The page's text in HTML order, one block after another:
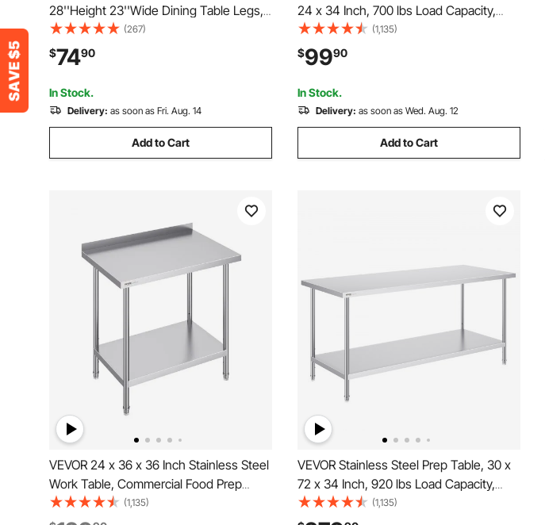
28''Height 23''Wide Dining Table Legs,
Heavy Duty 3.1" Square Box Section
Square Table Legs, 28x23x3.1 Inch
Black Industrial Country Style Metal
Dining L
(267)
$7490
In Stock.
Delivery: as soon as Fri. Aug. 14
Add to Cart
24 x 34 Inch, 700 lbs Load Capacity,
Heavy Duty Metal Worktable with 3
Adjustable Height Levels, Commercial
Workstation for Kitchen Garage
Restaurant Backyard
(1,135)
$9990
In Stock.
Delivery: as soon as Wed. Aug. 12
Add to Cart
VEVOR 24 x 36 x 36 Inch Stainless Steel
Work Table, Commercial Food Prep
Worktable Heavy Duty Prep Worktable,
Metal Work Table with Adjustable Height
(1,135)
VEVOR Stainless Steel Prep Table, 30 x
72 x 34 Inch, 920 lbs Load Capacity,
Heavy Duty Metal Worktable with 3
Adjustable Height Levels, Commercial
(1,135)